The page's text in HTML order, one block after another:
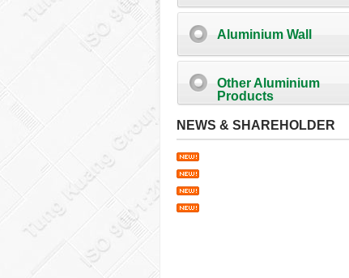
Aluminium Wall
Other Aluminium
Products
NEWS & SHAREHOLDER